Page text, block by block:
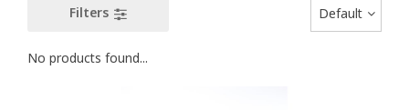
Filters Default
No products found...